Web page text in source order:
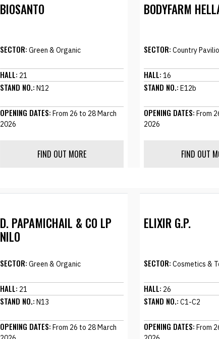
BIOSANTO
SECTOR: Green & Organic
HALL: 21
STAND NO.: N12
OPENING DATES: From 26 to 28 March
2026
FIND OUT MORE
BODYFARM
SECTOR: Country
HALL: 16
STAND NO.: E12b
OPENING DATES: From
2026
FIND OUT
D. PAPAMICHAIL & CO LP
NILO
SECTOR: Green & Organic
HALL: 21
STAND NO.: N13
OPENING DATES: From 26 to 28 March
ELIXIR G.P.
SECTOR: Cosmetics &
HALL: 26
STAND NO.: C1-C2
OPENING DATES: From